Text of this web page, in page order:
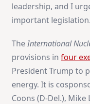
leadership, and I
important
TheInternational
provisions in four
President Trump to
energy. It is
Coons (D-Del.),